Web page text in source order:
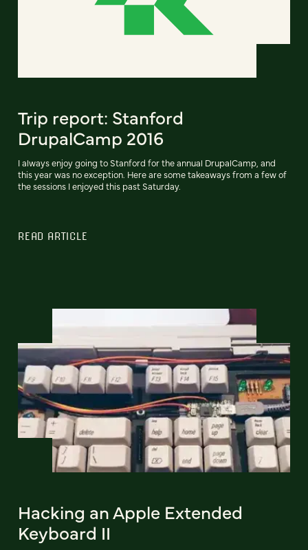
Trip report: Stanford
DrupalCamp 2016
I always enjoy going to Stanford for the annual DrupalCamp, and
this year was no exception. Here are some takeaways from a few of
the sessions I enjoyed this past Saturday.
READ ARTICLE
Hacking an Apple Extended
Keyboard II